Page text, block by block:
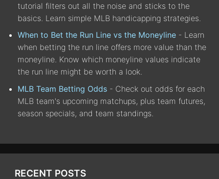
tutorial filters out all the noise and sticks to the
basics. Learn simple MLB handicapping strategies.
When to Bet the Run Line vs the Moneyline - Learn
when betting the run line offers more value than the
moneyline. Know which moneyline values indicate
the run line might be worth a look.
MLB Team Betting Odds - Check out odds for each
MLB team's upcoming matchups, plus team futures,
season specials, and team standings.
RECENT POSTS